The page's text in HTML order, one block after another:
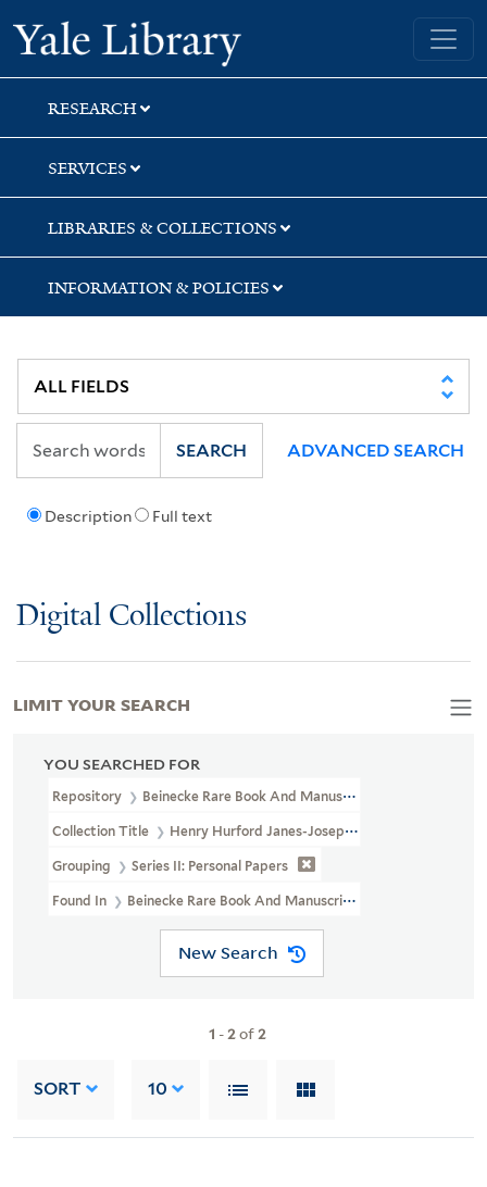
Skip
to
search
Skip
to
main
content
Skip
to
first
result
Yale University Library
RESEARCH
SERVICES
LIBRARIES & COLLECTIONS
INFORMATION & POLICIES
Description Full text
SEARCH ADVANCED SEARCH
Digital Collections
YOU SEARCHED FOR
Repository Beinecke Rare Book And Manuscript Library
Collection Title Henry Hurford Janes-Josephine Baker Collection
Grouping Series II: Personal Papers
Found In Beinecke Rare Book And Manuscript Library > Henry
New Search
1 -2of2
SORT 10
LIMIT YOUR SEARCH